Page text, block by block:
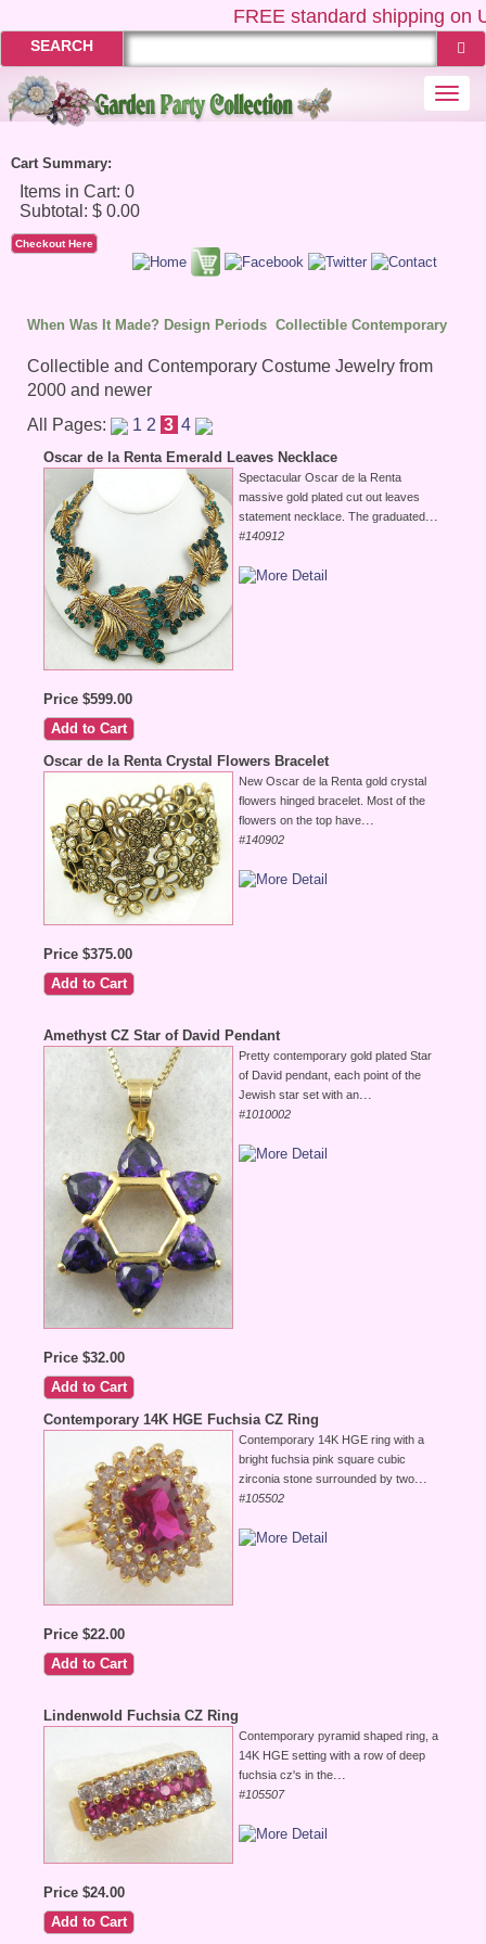
FREEstandard shipping on
SEARCH
Cart Summary:
Checkout Here
When Was It Made? Design Periods Collectible Contemporary
Collectible and Contemporary Costume Jewelry from
2000 and newer
All Pages:
1 2 3 4
Oscar de la Renta Emerald Leaves Necklace
Spectacular Oscar de la Renta
massive gold plated cut out leaves
statement necklace. The graduated...
#140912
Price $599.00
Oscar de la Renta Crystal Flowers Bracelet
New Oscar de la Renta gold crystal
flowers hinged bracelet. Most of the
flowers on the top have...
#140902
Price $375.00
Amethyst CZ Star of David Pendant
Pretty contemporary gold plated Star
of David pendant, each point of the
Jewish star set with an...
#1010002
Price $32.00
Contemporary 14K HGE Fuchsia CZ Ring
Contemporary 14K HGE ring with a
bright fuchsia pink square cubic
zirconia stone surrounded by two...
#105502
Price $22.00
Lindenwold Fuchsia CZ Ring
Contemporary pyramid shaped ring, a
14K HGE setting with a row of deep
fuchsia cz's in the
#105507
Price $24.00